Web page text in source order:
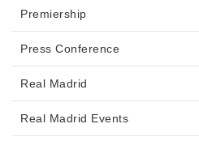
Premiership
Press Conference
Real Madrid
Real Madrid Events